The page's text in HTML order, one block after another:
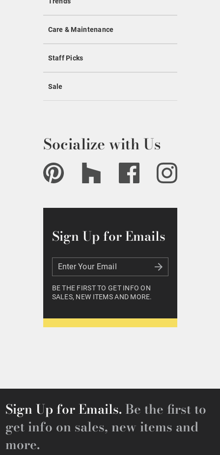
Care & Maintenance
Staff Picks
Sale
Socialize with Us
Sign Up for Emails
Enter Your Email
Enter Your Email
BE THE FIRST TO GET INFO ON
SALES, NEW ITEMS AND MORE.
Sign Up for Emails. Be the first to
get info on sales, new items and
more.